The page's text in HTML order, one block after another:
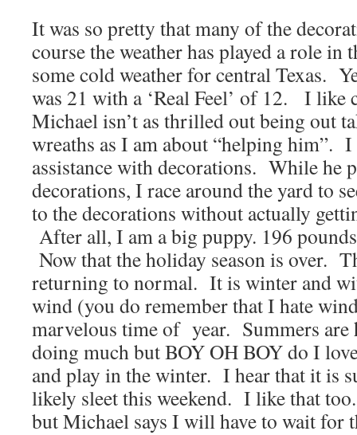
It was so pretty that many of the
course the weather has played a role in
some cold weather for central Texas.
was 21 with a ‘Real Feel’ of 12. I like
Michael isn’t as thrilled out being out
wreaths as I am about “helping him”. I
assistance with decorations. While he
decorations, I race around the yard to
to the decorations without actually
After all, I am a big puppy. 196
Now that the holiday season is over.
returning to normal. It is winter and
wind (you do remember that I hate
marvelous time of year. Summers are
doing much but BOY OH BOY do I
and play in the winter. I hear that it is
likely sleet this weekend. I like that
but Michael says I will have to wait for